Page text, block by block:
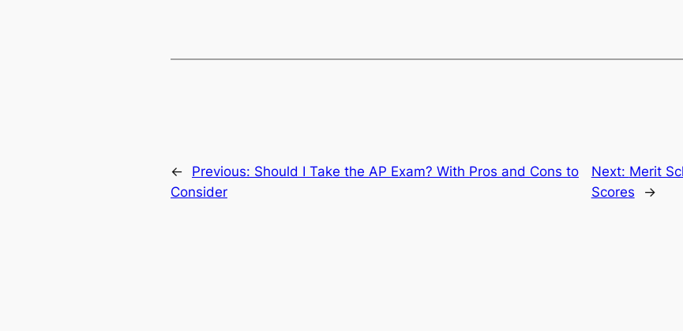
← Previous: Should I Take the AP Exam? With Pros and Cons to
Consider
Next: Merit
Scores
→